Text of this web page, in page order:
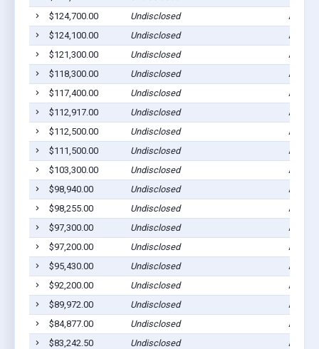
$124,700.00
Undisclosed
Ada,
$124,100.00
Undisclosed
Ada,
$121,300.00
Undisclosed
Ada,
$118,300.00
Undisclosed
Ada,
$117,400.00
Undisclosed
Ada,
$112,917.00
Undisclosed
Ada,
$112,500.00
Undisclosed
Ada,
$111,500.00
Undisclosed
Ada,
$103,300.00
Undisclosed
Ada,
$98,940.00
Undisclosed
Ada,
$98,255.00
Undisclosed
Ada,
$97,300.00
Undisclosed
Ada,
$97,200.00
Undisclosed
Ada,
$95,430.00
Undisclosed
Ada,
$92,200.00
Undisclosed
Ada,
$89,972.00
Undisclosed
Ada,
$84,877.00
Undisclosed
Ada,
$83,242.50
Undisclosed
Ada,